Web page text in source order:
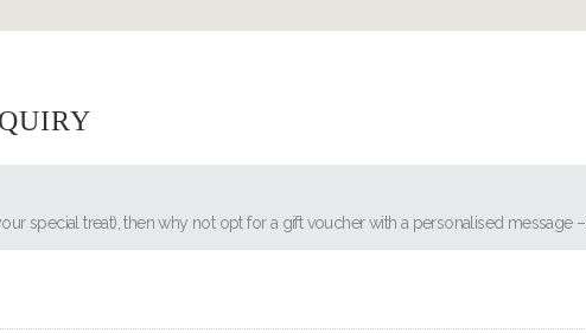
special treat), then why not opt for a gift voucher with a personalised message –